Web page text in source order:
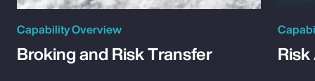
Capability Overview
Broking and Risk Transfer